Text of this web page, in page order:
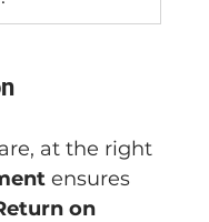
at the right
ensures
on